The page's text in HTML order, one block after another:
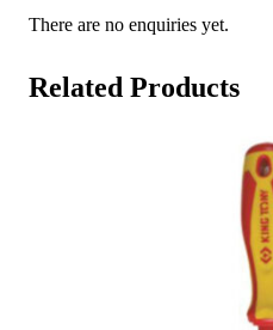
There are no enquiries yet.
Related Products